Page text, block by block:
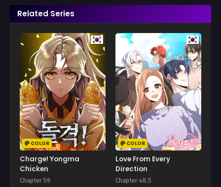
Chapter 14
March 9, 2026
Chapter 13
February 8, 2026
Chapter 12
February 8, 2026
Chapter 11
February 8, 2026
Chapter 10
February 8, 2026
Chapter 9
February 13, 2026
Chapter 8
Related Series
COLOR
Charge! Yongma
Chicken
Chapter 59
COLOR
Love From Every
Direction
Chapter 48.5